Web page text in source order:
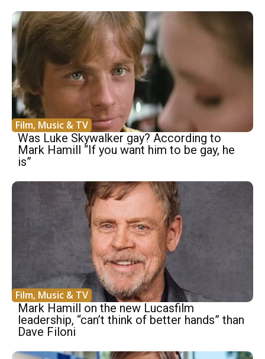
Film, Music & TV
Was Luke Skywalker gay? According to
Mark Hamill “If you want him to be gay, he
is”
Film, Music & TV
Mark Hamill on the new Lucasfilm
leadership, “can’t think of better hands” than
Dave Filoni